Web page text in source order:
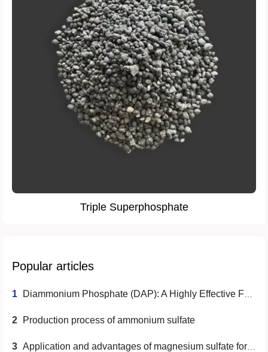
Triple Superphosphate
Popular articles
1 Diammonium Phosphate (DAP): A Highly Effective Fertilizer Choice
2 Production process of ammonium sulfate
3 Application and advantages of magnesium sulfate for agriculture